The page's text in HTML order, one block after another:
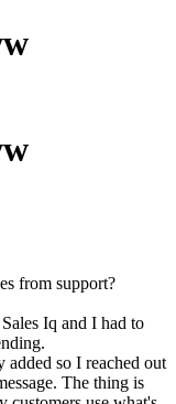
from support?
Iq and I had to
added so I reached out
The thing is